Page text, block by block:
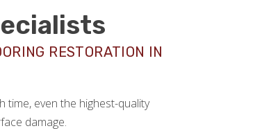
RESTORATION IN
even the highest-quality
damage.